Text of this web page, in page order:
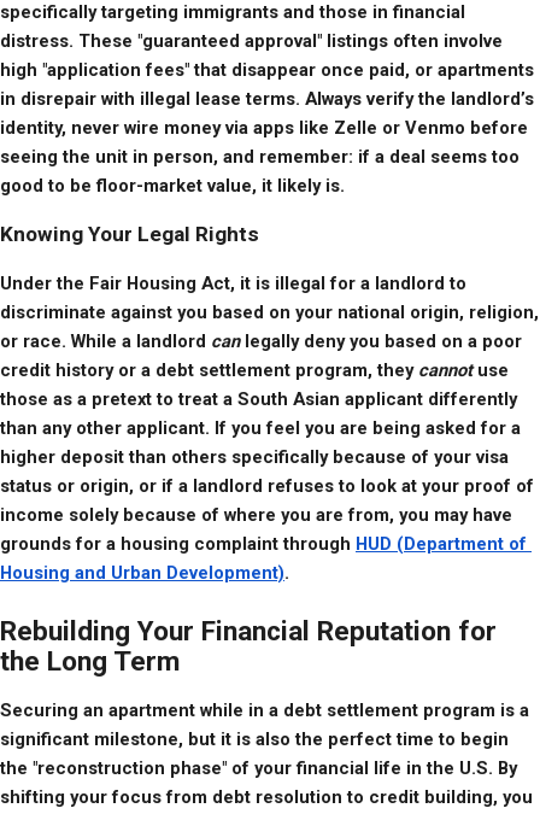
specifically targeting immigrants and those in financial
distress. These "guaranteed approval" listings often involve
high "application fees" that disappear once paid, or apartments
in disrepair with illegal lease terms. Always verify the landlord’s
identity, never wire money via apps like Zelle or Venmo before
seeing the unit in person, and remember: if a deal seems too
good to be floor-market value, it likely is.
Knowing Your Legal Rights
Under the Fair Housing Act, it is illegal for a landlord to
discriminate against you based on your national origin, religion,
or race. While a landlord can legally deny you based on a poor
credit history or a debt settlement program, they cannot use
those as a pretext to treat a South Asian applicant differently
than any other applicant. If you feel you are being asked for a
higher deposit than others specifically because of your visa
status or origin, or if a landlord refuses to look at your proof of
income solely because of where you are from, you may have
grounds for a housing complaint through HUD (Department of
Housing and Urban Development).
Rebuilding Your Financial Reputation for
the Long Term
Securing an apartment while in a debt settlement program is a
significant milestone, but it is also the perfect time to begin
the "reconstruction phase" of your financial life in the U.S. By
shifting your focus from debt resolution to credit building, you